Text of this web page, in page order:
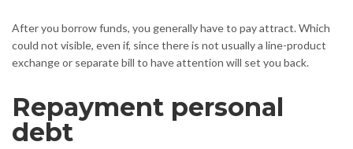
After you borrow funds, you generally have to pay attract. Which
could not visible, even if, since there is not usually a line-product
exchange or separate bill to have attention will set you back.
Repayment personal
debt